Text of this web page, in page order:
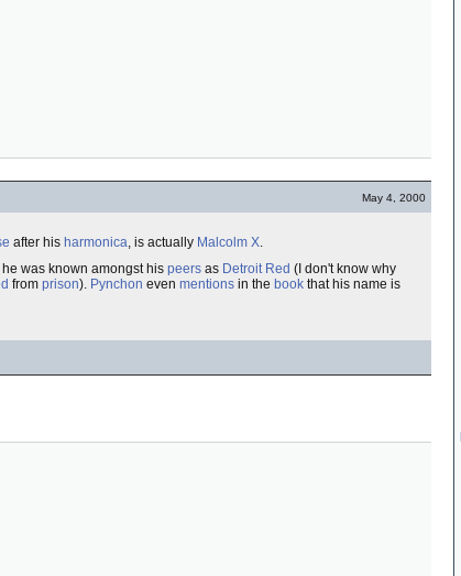
May 4, 2000
after his harmonica, is actually Malcolm X.
he was known amongst his peers as Detroit Red (I don't know why
from prison). Pynchon even mentions in the book that his name is